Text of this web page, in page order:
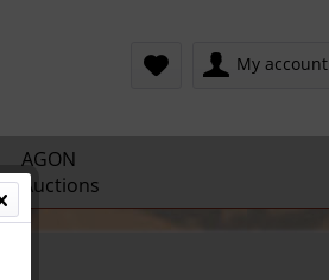
My account
AGON
Auctions